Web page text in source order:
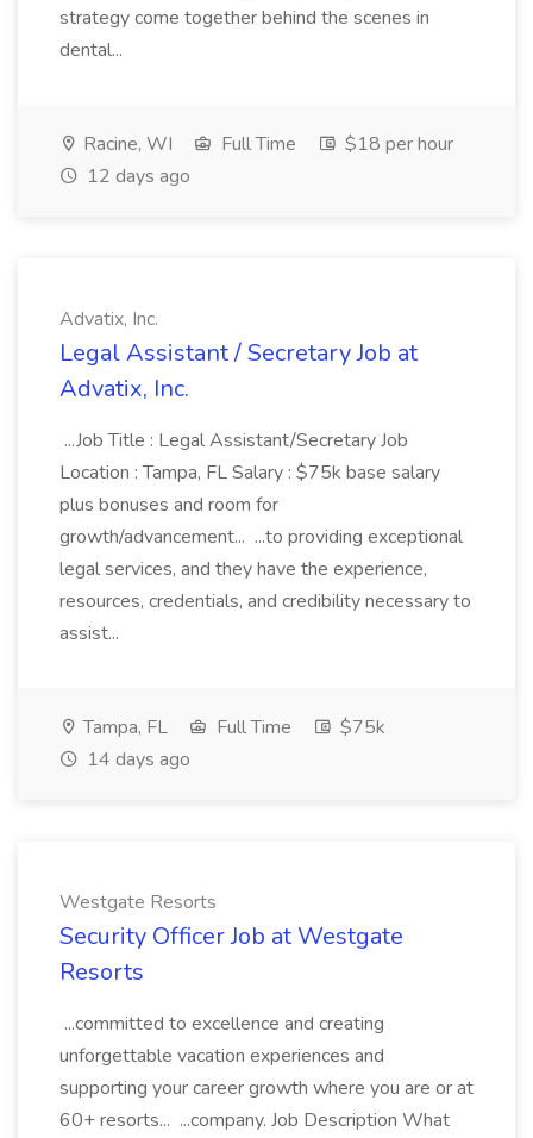
strategy come together behind the scenes in
dental...
Racine, WI Full Time
$18 per hour
12 days ago
Advatix, Inc.
Legal Assistant / Secretary Job at
Advatix, Inc.
...Job Title : Legal Assistant/Secretary Job
Location : Tampa, FL Salary : $75k base salary
plus bonuses and room for
growth/advancement... ...to providing exceptional
legal services, and they have the experience,
resources, credentials, and credibility necessary to
assist...
Tampa, FL Full Time
$75k
14 days ago
Westgate Resorts
Security Officer Job at Westgate
Resorts
...committed to excellence and creating
unforgettable vacation experiences and
supporting your career growth where you are or at
60+ resorts... ...company. Job Description What